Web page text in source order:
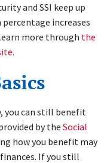
and SSI keep up
increases
more through the
you can still benefit
by the Social
how you benefit may
If you still